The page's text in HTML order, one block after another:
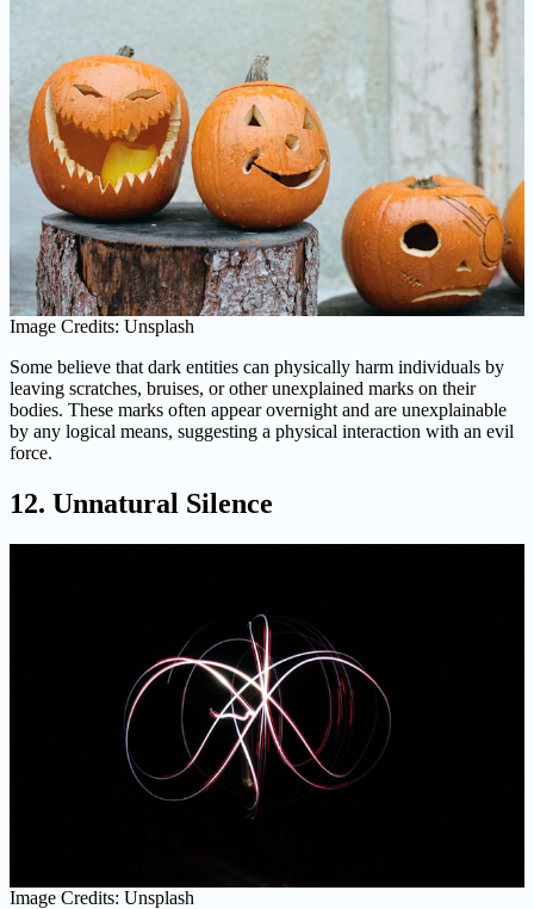
Image Credits: Unsplash
Some believe that dark entities can physically harm individuals by
leaving scratches, bruises, or other unexplained marks on their
bodies. These marks often appear overnight and are unexplainable
by any logical means, suggesting a physical interaction with an evil
force.
12. Unnatural Silence
Image Credits: Unsplash